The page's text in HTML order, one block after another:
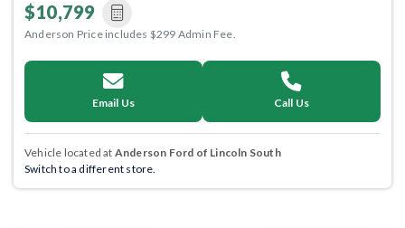
$10,799
Anderson Price includes $299 Admin Fee.
Email Us Call Us
Vehicle located at Anderson Ford of Lincoln South
Switch to a different store.